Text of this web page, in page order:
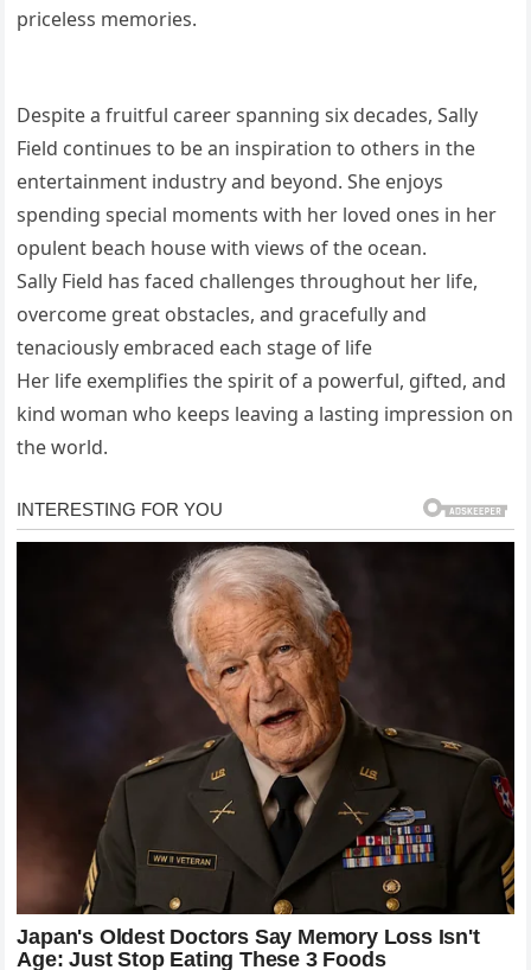
priceless memories.
Despite a fruitful career spanning six decades, Sally
Field continues to be an inspiration to others in the
entertainment industry and beyond. She enjoys
spending special moments with her loved ones in her
opulent beach house with views of the ocean.
Sally Field has faced challenges throughout her life,
overcome great obstacles, and gracefully and
tenaciously embraced each stage of life
Her life exemplifies the spirit of a powerful, gifted, and
kind woman who keeps leaving a lasting impression on
the world.